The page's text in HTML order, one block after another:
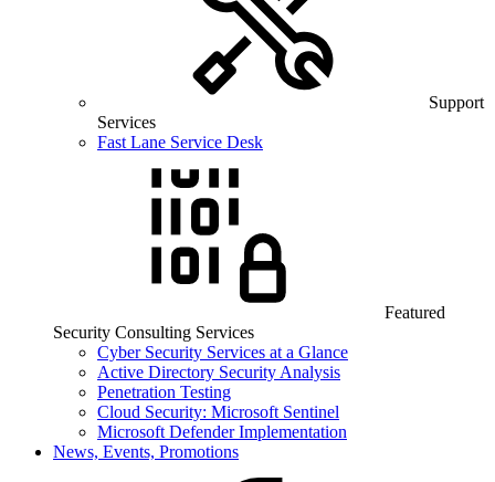
Support
Services
Fast Lane Service Desk
Featured
Security Consulting Services
Cyber Security Services at a Glance
Active Directory Security Analysis
Penetration Testing
Cloud Security: Microsoft Sentinel
Microsoft Defender Implementation
News, Events, Promotions